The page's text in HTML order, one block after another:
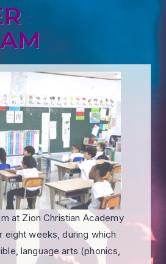
at Zion Christian Academy
eight weeks, during which
language arts (phonics,